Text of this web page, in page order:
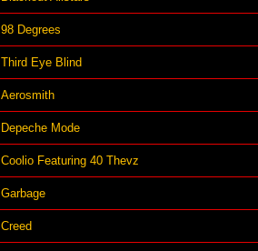
98 Degrees
Third Eye Blind
Aerosmith
Depeche Mode
Coolio Featuring 40 Thevz
Garbage
Creed